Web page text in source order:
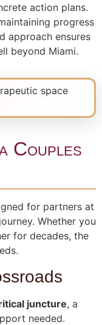
action plans.
progress
approach ensures
beyond Miami.
Couples
for partners at
Whether you
for decades, the
juncture, a
needed.